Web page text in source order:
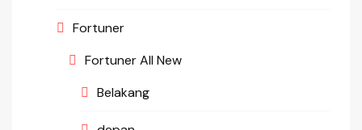
Fortuner
Fortuner All New
Belakang